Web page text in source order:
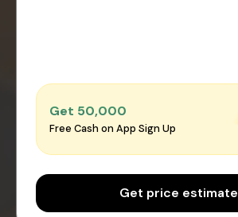
Get ₹50,000
Free Cash on App Sign Up
Get price estimate